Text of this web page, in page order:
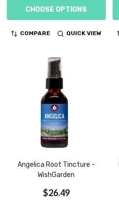
CHOOSE OPTIONS
COMPARE QUICK VIEW
Angelica Root Tincture -
WishGarden
$26.49